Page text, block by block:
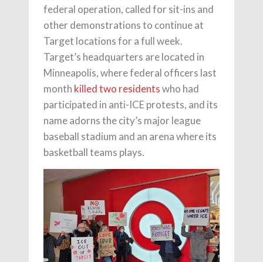
federal operation, called for sit-ins and
other demonstrations to continue at
Target locations for a full week.
Target’s headquarters are located in
Minneapolis, where federal officers last
month killed two residentswho had
participated in anti-ICE protests, and its
name adorns the city’s major league
baseball stadium and an arena where its
basketball teams plays.